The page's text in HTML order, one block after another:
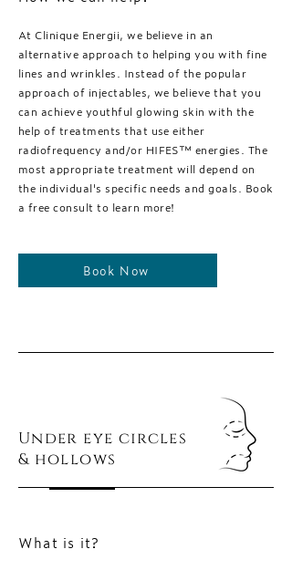
At Clinique Energii, we believe in an
alternative approach to helping you with fine
lines and wrinkles. Instead of the popular
approach of injectables, we believe that you
can achieve youthful glowing skin with the
help of treatments that use either
radiofrequency and/or HIFES™️ energies. The
most appropriate treatment will depend on
the individual's specific needs and goals. Book
a free consult to learn more!
Book Now
Under eye circles
& hollows
What is it?